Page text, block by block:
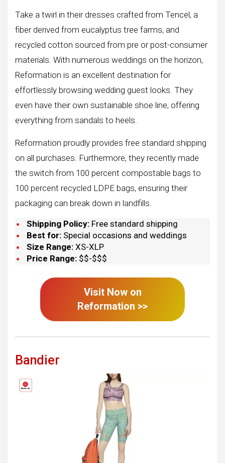
Take a twirl in their dresses crafted from Tencel, a
fiber derived from eucalyptus tree farms, and
recycled cotton sourced from pre or post-consumer
materials. With numerous weddings on the horizon,
Reformation is an excellent destination for
effortlessly browsing wedding guest looks. They
even have their own sustainable shoe line, offering
everything from sandals to heels.
Reformation proudly provides free standard shipping
on all purchases. Furthermore, they recently made
the switch from 100 percent compostable bags to
100 percent recycled LDPE bags, ensuring their
packaging can break down in landfills.
Shipping Policy: Free standard shipping
Best for: Special occasions and weddings
Size Range:XS-XLP
Price Range: $$-$$$
Visit Now on
Reformation >>
Bandier